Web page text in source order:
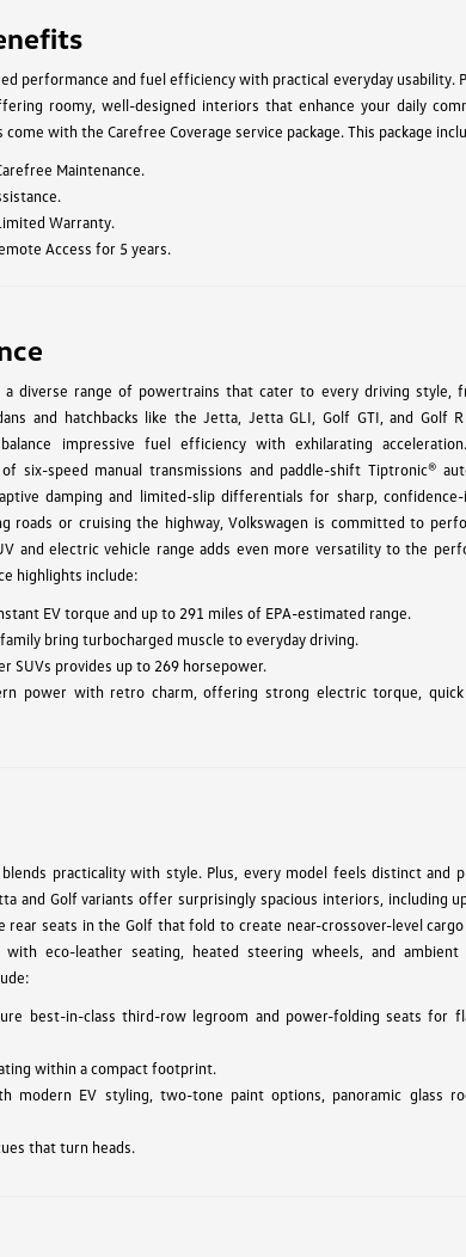
performance and fuel efficiency with practical everyday
roomy, well-designed interiors that enhance your daily
with the Carefree Coverage service package. This package
Maintenance.
Warranty.
Access for 5 years.
a diverse range of powertrains that cater to every driving style,
and hatchbacks like the Jetta, Jetta GLI, Golf GTI, and Golf
impressive fuel efficiency with exhilarating
six-speed manual transmissions and paddle-shift Tiptronic®
damping and limited-slip differentials for sharp, confidence-
roads or cruising the highway, Volkswagen is committed to
and electric vehicle range adds even more versatility to the
highlights include:
EV torque and up to 291 miles of EPA-estimated range.
bring turbocharged muscle to everyday driving.
SUVs provides up to 269 horsepower.
power with retro charm, offering strong electric torque,
practicality with style. Plus, every model feels distinct and
and Golf variants offer surprisingly spacious interiors, including
seats in the Golf that fold to create near-crossover-level
eco-leather seating, heated steering wheels, and ambient
best-in-class third-row legroom and power-folding seats for
within a compact footprint.
modern EV styling, two-tone paint options, panoramic glass
that turn heads.